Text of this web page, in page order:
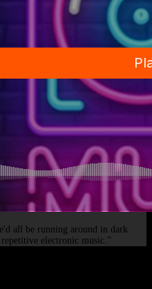
all be running around in dark
electronic music.”